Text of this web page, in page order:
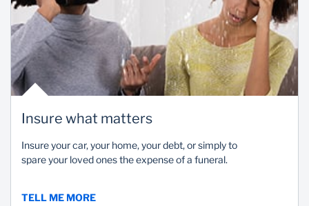
Insure what matters
Insure your car, your home, your debt, or simply to
spare your loved ones the expense of a funeral.
TELL ME MORE